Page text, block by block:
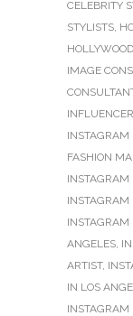
CELEBRITY
STYLISTS,
IMAGE
INSTAGRAM
FASHION
INSTAGRAM
INSTAGRAM
INSTAGRAM
ANGELES,
ARTIST,
IN LOS
INSTAGRAM